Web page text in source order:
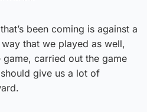
been coming is against a
that we played as well,
carried out the game
give us a lot of